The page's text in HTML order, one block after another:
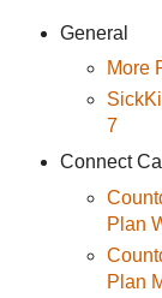
General
More
7
Connect
Plan
Plan